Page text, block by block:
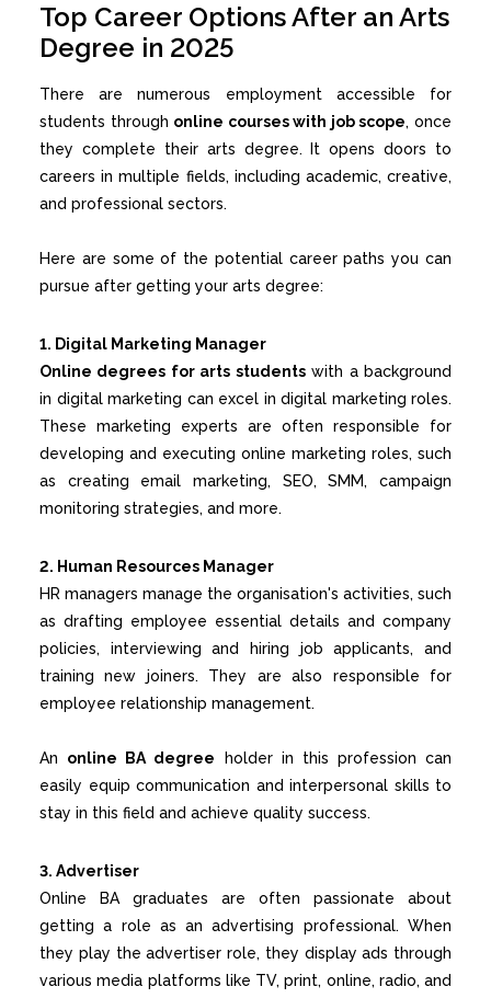
Top Career Options After an Arts
Degree in 2025
There are numerous employment accessible for
students through online courses with job scope, once
they complete their arts degree. It opens doors to
careers in multiple fields, including academic, creative,
and professional sectors.
Here are some of the potential career paths you can
pursue after getting your arts degree:
1. Digital Marketing Manager
Online degrees for arts studentswith a background
in digital marketing can excel in digital marketing roles.
These marketing experts are often responsible for
developing and executing online marketing roles, such
as creating email marketing, SEO, SMM, campaign
monitoring strategies, and more.
2. Human Resources Manager
HR managers manage the organisation's activities, such
as drafting employee essential details and company
policies, interviewing and hiring job applicants, and
training new joiners. They are also responsible for
employee relationship management.
An online BA degree holder in this profession can
easily equip communication and interpersonal skills to
stay in this field and achieve quality success.
3. Advertiser
Online BA graduates are often passionate about
getting a role as an advertising professional. When
they play the advertiser role, they display ads through
various media platforms like TV, print, online, radio, and